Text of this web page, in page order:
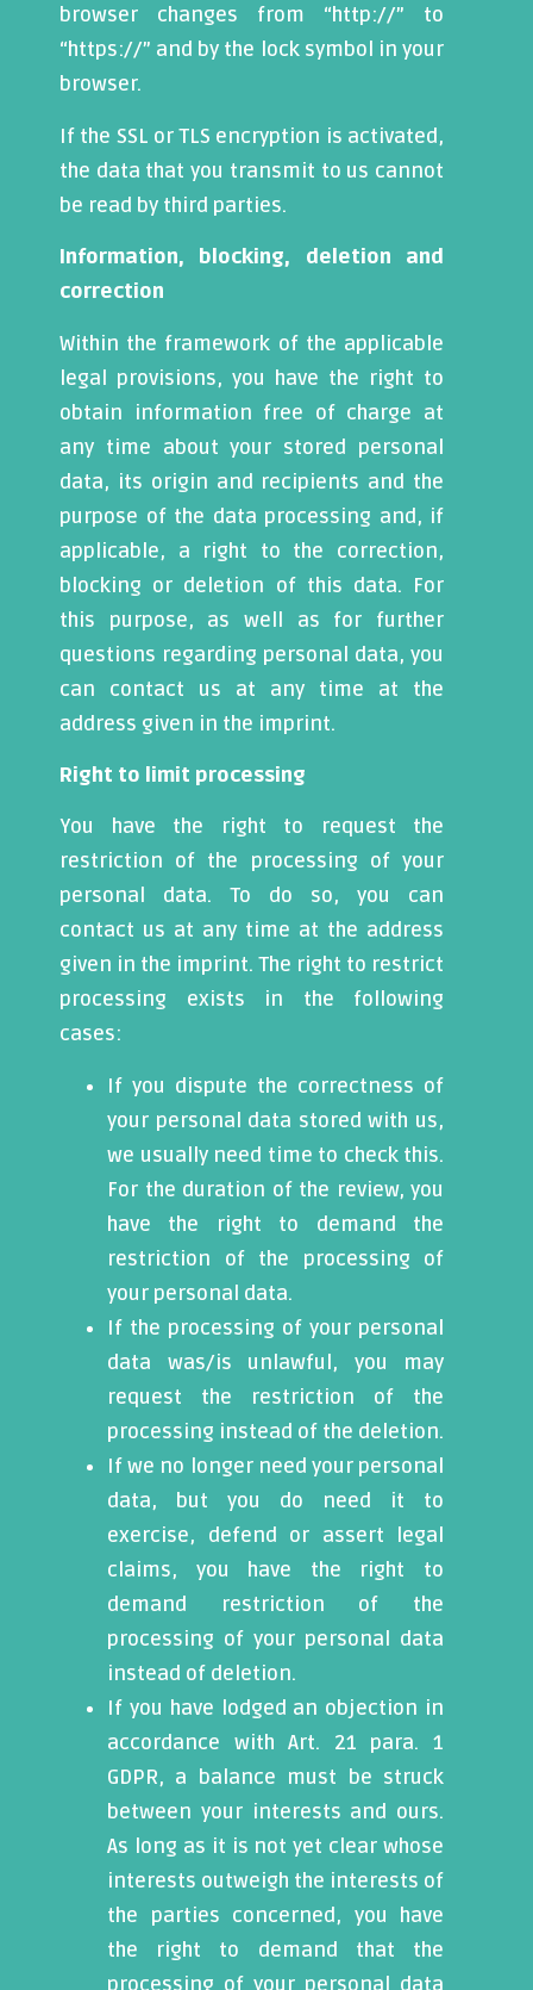
browser changes from “http://” to
“https://” and by the lock symbol in your
browser.
If the SSL or TLS encryption is activated,
the data that you transmit to us cannot
be read by third parties.
Information, blocking, deletion and
correction
Within the framework of the applicable
legal provisions, you have the right to
obtain information free of charge at
any time about your stored personal
data, its origin and recipients and the
purpose of the data processing and, if
applicable, a right to the correction,
blocking or deletion of this data. For
this purpose, as well as for further
questions regarding personal data, you
can contact us at any time at the
address given in the imprint.
Right to limit processing
You have the right to request the
restriction of the processing of your
personal data. To do so, you can
contact us at any time at the address
given in the imprint. The right to restrict
processing exists in the following
cases:
If you dispute the correctness of
your personal data stored with us,
we usually need time to check this.
For the duration of the review, you
have the right to demand the
restriction of the processing of
your personal data.
If the processing of your personal
data was/is unlawful, you may
request the restriction of the
processing instead of the deletion.
If we no longer need your personal
data, but you do need it to
exercise, defend or assert legal
claims, you have the right to
demand restriction of the
processing of your personal data
instead of deletion.
If you have lodged an objection in
accordance with Art. 21 para. 1
GDPR, a balance must be struck
between your interests and ours.
As long as it is not yet clear whose
interests outweigh the interests of
the parties concerned, you have
the right to demand that the
processing of your personal data